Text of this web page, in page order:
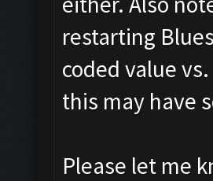
restarting
coded value
this may have
Please let me